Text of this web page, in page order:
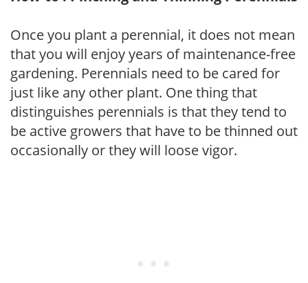
Once you plant a perennial, it does not mean
that you will enjoy years of maintenance-free
gardening. Perennials need to be cared for
just like any other plant. One thing that
distinguishes perennials is that they tend to
be active growers that have to be thinned out
occasionally or they will loose vigor.